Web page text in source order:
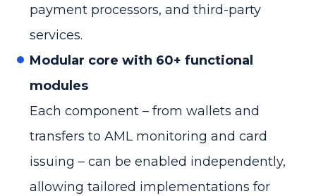
payment processors, and third-party
services.
Modular core with 60+ functional
modules
Each component – from wallets and
transfers to AML monitoring and card
issuing – can be enabled independently,
allowing tailored implementations for